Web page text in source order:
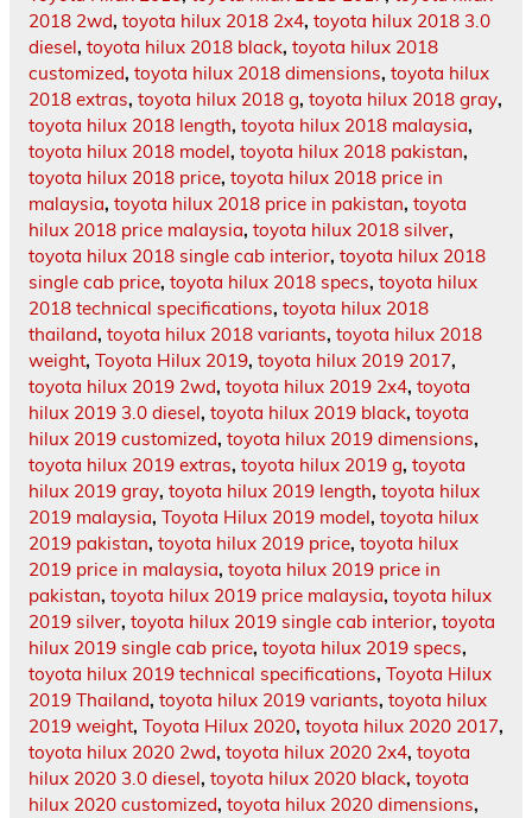
2018 2wd, toyota hilux 2018 2x4, toyota hilux 2018 3.0
diesel, toyota hilux 2018 black, toyota hilux 2018
customized, toyota hilux 2018 dimensions, toyota hilux
2018 extras, toyota hilux 2018 g, toyota hilux 2018 gray,
toyota hilux 2018 length, toyota hilux 2018 malaysia,
toyota hilux 2018 model, toyota hilux 2018 pakistan,
toyota hilux 2018 price, toyota hilux 2018 price in
malaysia, toyota hilux 2018 price in pakistan, toyota
hilux 2018 price malaysia, toyota hilux 2018 silver,
toyota hilux 2018 single cab interior, toyota hilux 2018
single cab price, toyota hilux 2018 specs, toyota hilux
2018 technical specifications, toyota hilux 2018
thailand, toyota hilux 2018 variants, toyota hilux 2018
weight, Toyota Hilux 2019, toyota hilux 2019 2017,
toyota hilux 2019 2wd, toyota hilux 2019 2x4, toyota
hilux 2019 3.0 diesel, toyota hilux 2019 black, toyota
hilux 2019 customized, toyota hilux 2019 dimensions,
toyota hilux 2019 extras, toyota hilux 2019 g, toyota
hilux 2019 gray, toyota hilux 2019 length, toyota hilux
2019 malaysia, Toyota Hilux 2019 model, toyota hilux
2019 pakistan, toyota hilux 2019 price, toyota hilux
2019 price in malaysia, toyota hilux 2019 price in
pakistan, toyota hilux 2019 price malaysia, toyota hilux
2019 silver, toyota hilux 2019 single cab interior, toyota
hilux 2019 single cab price, toyota hilux 2019 specs,
toyota hilux 2019 technical specifications, Toyota Hilux
2019 Thailand, toyota hilux 2019 variants, toyota hilux
2019 weight, Toyota Hilux 2020, toyota hilux 2020 2017,
toyota hilux 2020 2wd, toyota hilux 2020 2x4, toyota
hilux 2020 3.0 diesel, toyota hilux 2020 black, toyota
hilux 2020 customized, toyota hilux 2020 dimensions,